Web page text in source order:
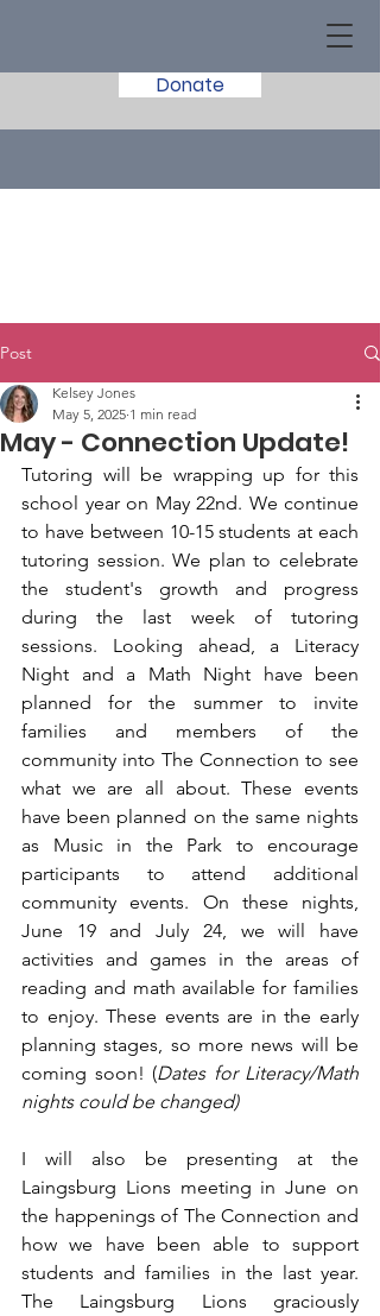
Donate
Post
May - Connection Update!
Kelsey Jones
May 5, 2025 1 min read
Tutoring will be wrapping up for this
school year on May 22nd. We continue
to have between 10-15 students at each
tutoring session. We plan to celebrate
the student's growth and progress
during the last week of tutoring
sessions. Looking ahead, a Literacy
Night and a Math Night have been
planned for the summer to invite
families and members of the
community into The Connection to see
what we are all about. These events
have been planned on the same nights
as Music in the Park to encourage
participants to attend additional
community events. On these nights,
June 19 and July 24, we will have
activities and games in the areas of
reading and math available for families
to enjoy. These events are in the early
planning stages, so more news will be
coming soon! (Dates for Literacy/Math
nights could be changed)
I will also be presenting at the
Laingsburg Lions meeting in June on
the happenings of The Connection and
how we have been able to support
students and families in the last year.
The Laingsburg Lions graciously